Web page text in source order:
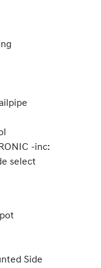
-inc:
select
Side